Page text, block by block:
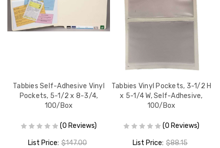
Tabbies Self-Adhesive Vinyl
Pockets, 5-1/2 x 8-3/4,
100/Box
(0 Reviews)
List Price: $147.00
Tabbies Vinyl Pockets, 3-1/2 H
x 5-1/4 W, Self-Adhesive,
100/Box
(0 Reviews)
List Price: $88.15